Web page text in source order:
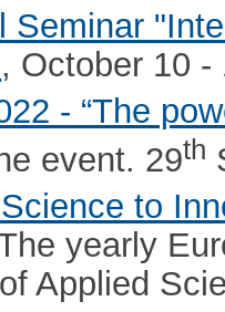
Seminar
, October 10 -
- “The
event. 29th
to
yearly
Applied